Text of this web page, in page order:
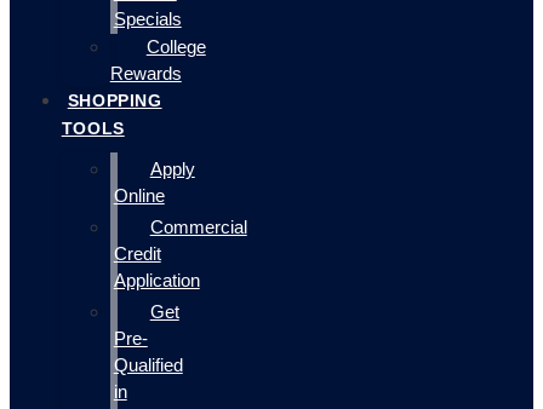
Specials
College
Rewards
SHOPPING
TOOLS
Apply
Online
Commercial
Credit
Application
Get
Pre-
Qualified
in